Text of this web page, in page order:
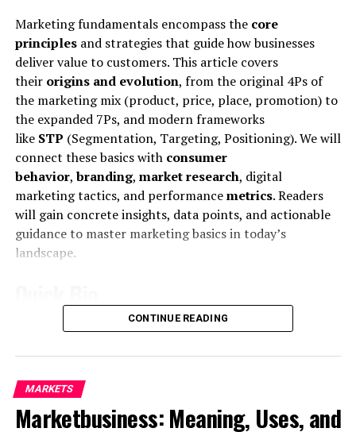
MCDONALD’S JR.
Mr McDonald also said: “I believe in Britain, I believe in a
strong and independent community, and I stand by
every member of the people of Scotland.
What is their defense?
“It is a country of strong and independent borders and
the strong people in Scotland must protect our
A few months ago, Rob told a conference at Microsoft
Marketing fundamentals encompass the core
principlesand strategies that guide how businesses
deliver value to customers. This article covers
their origins and evolution, from the original 4Ps of
the marketing mix (product, price, place, promotion) to
the expanded 7Ps, and modern frameworks
like STP (Segmentation, Targeting, Positioning). We will
connect these basics with consumer
behavior,branding, market research, digital
marketing tactics, and performancemetrics. Readers
will gain concrete insights, data points, and actionable
guidance to master marketing basics in today’s
landscape.
Feature
Details
Core
Fundamental marketing concepts and
of institutions, and processes for creating,
communicating, delivering, and exchanging
CONTINUE READING
MARKETS
Marketbusiness: Meaning, Uses, and